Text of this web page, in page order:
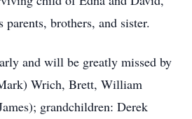
brothers, and sister.
and will be greatly missed by
Wrich, Brett, William
grandchildren: Derek